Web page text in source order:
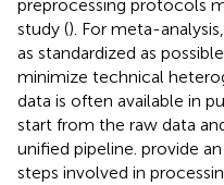
preprocessing protocols
study (). For meta-
as standardized as
minimize technical
data is often available in
start from the raw data
unified pipeline. provide
steps involved in